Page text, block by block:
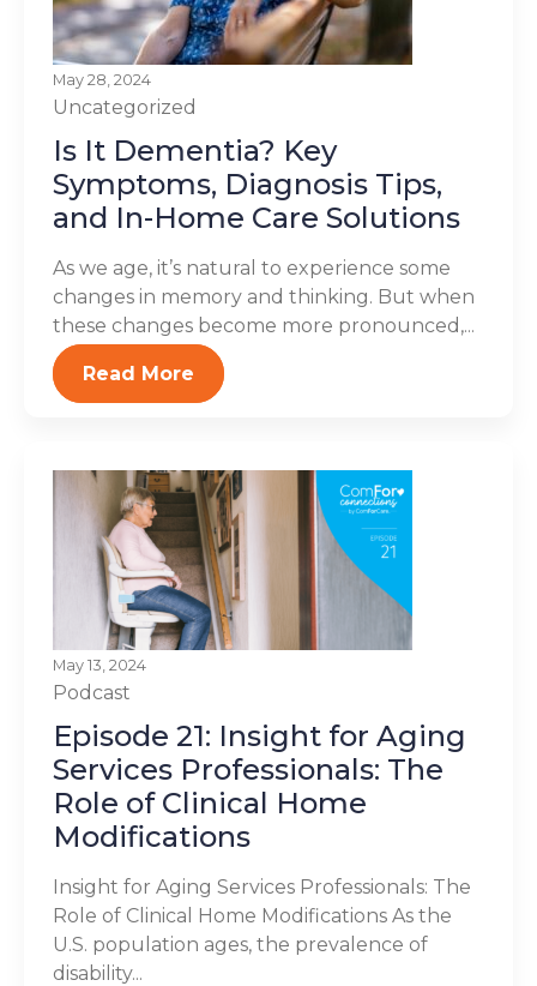
May 28, 2024
Uncategorized
Is It Dementia? Key
Symptoms, Diagnosis Tips,
and In-Home Care Solutions
As we age, it’s natural to experience some
changes in memory and thinking. But when
these changes become more pronounced,...
Read More
May 13, 2024
Podcast
Episode 21: Insight for Aging
Services Professionals: The
Role of Clinical Home
Modifications
Insight for Aging Services Professionals: The
Role of Clinical Home Modifications As the
U.S. population ages, the prevalence of
disability...